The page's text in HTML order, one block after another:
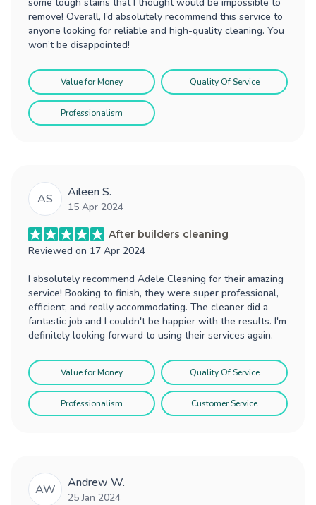
remove! Overall, I’d absolutely recommend this service to
anyone looking for reliable and high-quality cleaning. You
won’t be disappointed!
Value for Money Quality Of Service
Professionalism
AS Aileen S.
15 Apr 2024
After builders cleaning
Reviewed on 17 Apr 2024
I absolutely recommend Adele Cleaning for their amazing
service! Booking to finish, they were super professional,
efficient, and really accommodating. The cleaner did a
fantastic job and I couldn't be happier with the results. I'm
definitely looking forward to using their services again.
Value for Money Quality Of Service
Professionalism Customer Service
AW Andrew W.
25 Jan 2024